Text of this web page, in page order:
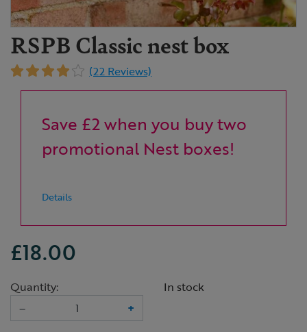
RSPB Classic nest box
(22 Reviews)
Save £2 when you buy two
promotional Nest boxes!
Details
£18.00
Quantity:
–
+
In stock